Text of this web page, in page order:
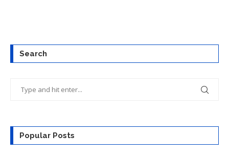
Search
Popular Posts